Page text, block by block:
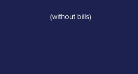
(without bills)